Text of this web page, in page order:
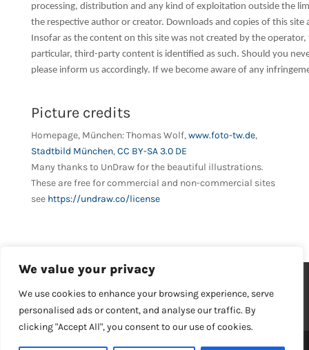
We value your privacy
We use cookies to enhance your browsing experience, serve
personalised ads or content, and analyse our traffic. By
clicking "Accept All", you consent to our use of cookies.
processing, distribution and any kind of exploitation outside the
the respective author or creator. Downloads and copies of this
Insofar as the content on this site was not created by the
particular, third-party content is identified as such. Should you
please inform us accordingly. If we become aware of any
Picture credits
Homepage, München: Thomas Wolf,www.foto-tw.de,
Stadtbild München,CC BY-SA 3.0 DE
Many thanks to UnDraw for the beautiful illustrations.
These are free for commercial and non-commercial sites
see https://undraw.co/license
General Terms and Conditions
Your career
Contact